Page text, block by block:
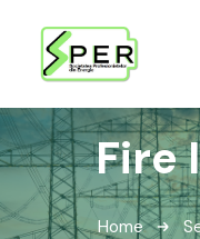
Fire
Home